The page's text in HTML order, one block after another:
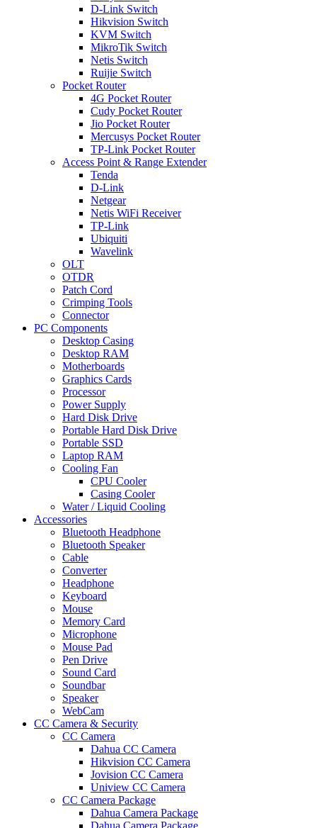
D-Link Switch
Hikvision Switch
KVM Switch
MikroTik Switch
Netis Switch
Ruijie Switch
Pocket Router
4G Pocket Router
Cudy Pocket Router
Jio Pocket Router
Mercusys Pocket Router
TP-Link Pocket Router
Access Point & Range Extender
Tenda
D-Link
Netgear
Netis WiFi Receiver
TP-Link
Ubiquiti
Wavelink
OLT
OTDR
Patch Cord
Crimping Tools
Connector
PC Components
Desktop Casing
Desktop RAM
Motherboards
Graphics Cards
Processor
Power Supply
Hard Disk Drive
Portable Hard Disk Drive
Portable SSD
Laptop RAM
Cooling Fan
CPU Cooler
Casing Cooler
Water / Liquid Cooling
Accessories
Bluetooth Headphone
Bluetooth Speaker
Cable
Converter
Headphone
Keyboard
Mouse
Memory Card
Microphone
Mouse Pad
Pen Drive
Sound Card
Soundbar
Speaker
WebCam
CC Camera & Security
CC Camera
Dahua CC Camera
Hikvision CC Camera
Jovision CC Camera
Uniview CC Camera
CC Camera Package
Dahua Camera Package
Dahua Camera Package